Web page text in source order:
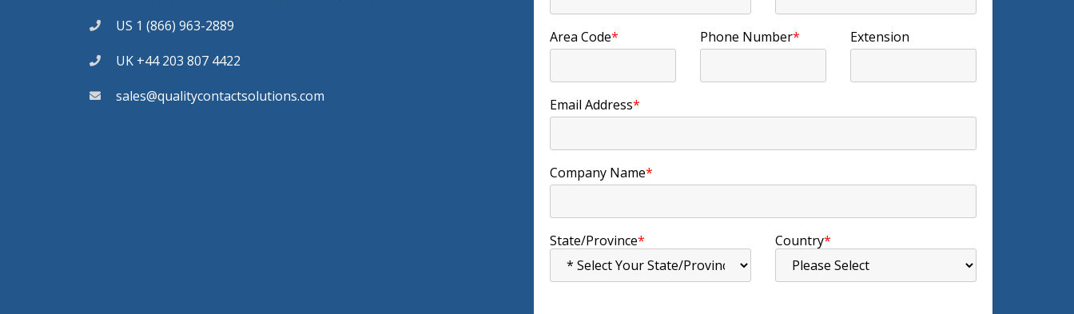
US 1 (866) 963-2889
UK +44 203 807 4422
sales@qualitycontactsolutions.com
Area Code* Phone Number* Extension
Email Address*
Company Name*
State/Province* Country*